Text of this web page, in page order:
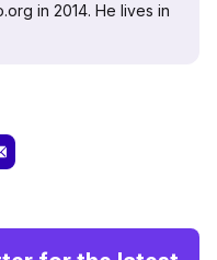
in 2014. He lives in